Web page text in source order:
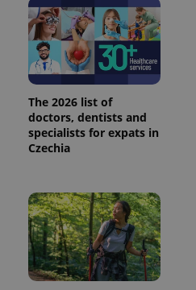
The 2026 list of
doctors, dentists and
specialists for expats in
Czechia